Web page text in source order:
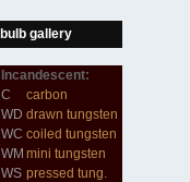
bulb gallery
Incandescent:
C
carbon
WD drawn tungsten
WC coiled tungsten
WM mini tungsten
WS pressed tung.